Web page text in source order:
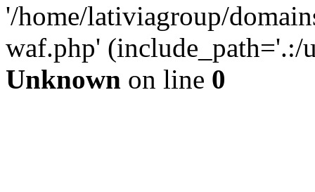
'/home/lativiagroup/
waf.php'
Unknown on line 0